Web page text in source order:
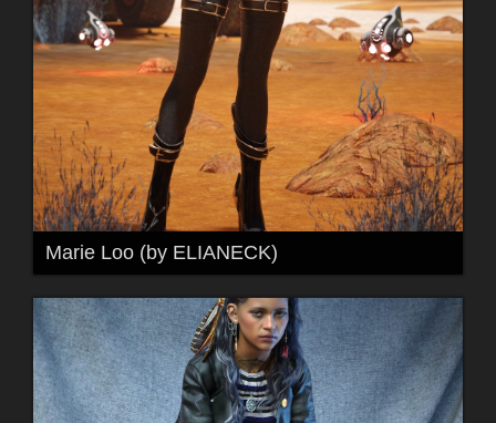
Marie Loo (by ELIANECK)